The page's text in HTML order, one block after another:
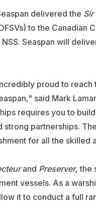
delivered the
to the Canadian
Seaspan will
proud to
said Mark
requires you to
strong partnerships.
for all the skilled
and Preserver, the
vessels. As a
it to conduct a full